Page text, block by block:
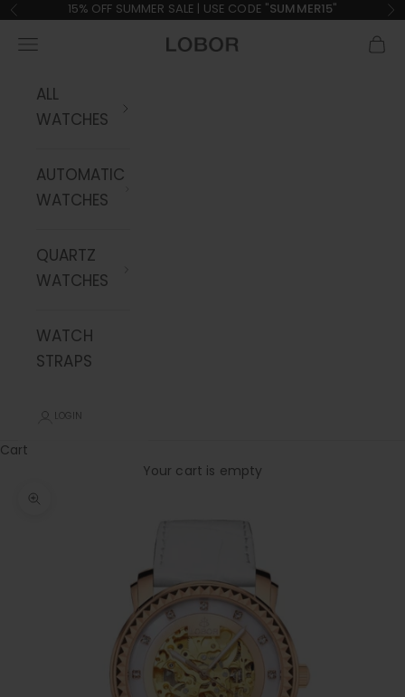
Skip to content
Previous 15% OFF SUMMER SALE | USE CODE "SUMMER15"
LOBOR Watches
Navigation menu Cart
ALL
WATCHES
AUTOMATIC
WATCHES
QUARTZ
WATCHES
WATCH
STRAPS
LOGIN
Cart
Your cart is empty
Zoom picture